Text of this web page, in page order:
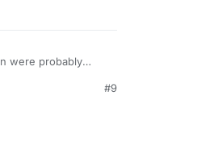
were probably
#9